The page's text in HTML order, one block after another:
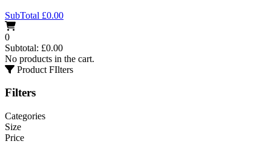
SubTotal £0.00
0
Subtotal: £0.00
No products in the cart.
Product FIlters
Filters
Categories
Size
Price